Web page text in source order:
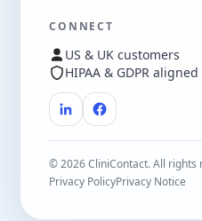
CONNECT
US & UK customers
HIPAA & GDPR
©2026CliniContact. All rights
Privacy PolicyPrivacy Notice